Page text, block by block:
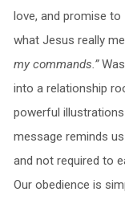
love, and promise
what Jesus really
my commands.”
into a relationship
powerful
message reminds
and not required to
Our obedience is